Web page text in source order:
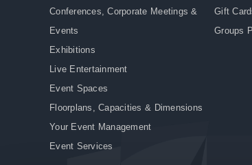
Conferences, Corporate Meetings &
Events
Exhibitions
Live Entertainment
Event Spaces
Floorplans, Capacities & Dimensions
Your Event Management
Event Services
Gift
Groups